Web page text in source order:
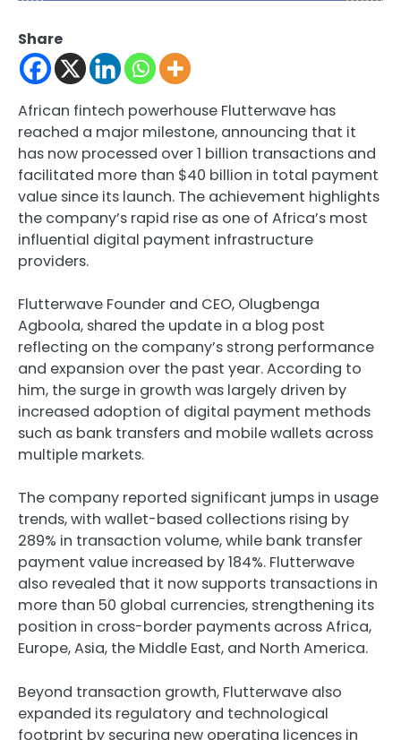
Share
African fintech powerhouse Flutterwave has
reached a major milestone, announcing that it
has now processed over 1 billion transactions and
facilitated more than $40 billion in total payment
value since its launch. The achievement highlights
the company’s rapid rise as one of Africa’s most
influential digital payment infrastructure
providers.
Flutterwave Founder and CEO, Olugbenga
Agboola, shared the update in a blog post
reflecting on the company’s strong performance
and expansion over the past year. According to
him, the surge in growth was largely driven by
increased adoption of digital payment methods
such as bank transfers and mobile wallets across
multiple markets.
The company reported significant jumps in usage
trends, with wallet-based collections rising by
289% in transaction volume, while bank transfer
payment value increased by 184%. Flutterwave
also revealed that it now supports transactions in
more than 50 global currencies, strengthening its
position in cross-border payments across Africa,
Europe, Asia, the Middle East, and North America.
Beyond transaction growth, Flutterwave also
expanded its regulatory and technological
footprint by securing new operating licences in